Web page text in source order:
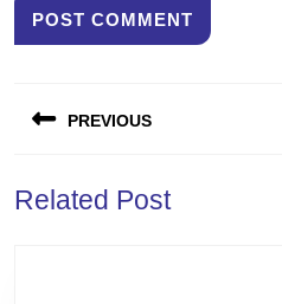
navigation
PREVIOUS
post:
Related Post